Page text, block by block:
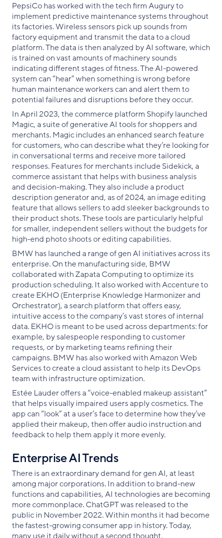
PepsiCo has worked with the tech firm Augury to
implement predictive maintenance systems throughout
its factories. Wireless sensors pick up sounds from
factory equipment and transmit the data to a cloud
platform. The data is then analyzed by AI software, which
is trained on vast amounts of machinery sounds
indicating different stages of fitness. The AI-powered
system can “hear” when something is wrong before
human maintenance workers can and alert them to
potential failures and disruptions before they occur.
In April 2023, the commerce platform Shopify launched
Magic, a suite of generative AI tools for shoppers and
merchants. Magic includes an enhanced search feature
for customers, who can describe what they’re looking for
in conversational terms and receive more tailored
responses. Features for merchants include Sidekick, a
commerce assistant that helps with business analysis
and decision-making. They also include a product
description generator and, as of 2024, an image editing
feature that allows sellers to add sleeker backgrounds to
their product shots. These tools are particularly helpful
for smaller, independent sellers without the budgets for
high-end photo shoots or editing capabilities.
BMW has launched a range of gen AI initiatives across its
enterprise. On the manufacturing side, BMW
collaborated with Zapata Computing to optimize its
production scheduling. It also worked with Accenture to
create EKHO (Enterprise Knowledge Harmonizer and
Orchestrator), a search platform that offers easy,
intuitive access to the company’s vast stores of internal
data. EKHO is meant to be used across departments: for
example, by salespeople responding to customer
requests, or by marketing teams refining their
campaigns. BMW has also worked with Amazon Web
Services to create a cloud assistant to help its DevOps
team with infrastructure optimization.
Estée Lauder offers a “voice-enabled makeup assistant”
that helps visually impaired users apply cosmetics. The
app can “look” at a user’s face to determine how they’ve
applied their makeup, then offer audio instruction and
feedback to help them apply it more evenly.
Enterprise AI Trends
There is an extraordinary demand for gen AI, at least
among major corporations. In addition to brand-new
functions and capabilities, AI technologies are becoming
more commonplace. ChatGPT was released to the
public in November 2022. Within months it had become
the fastest-growing consumer app in history. Today,